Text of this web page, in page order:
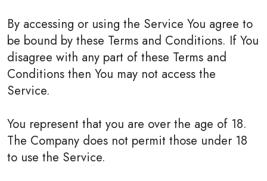
By accessing or using the Service You agree to
be bound by these Terms and Conditions. If You
disagree with any part of these Terms and
Conditions then You may not access the
Service.
You represent that you are over the age of 18.
The Company does not permit those under 18
to use the Service.